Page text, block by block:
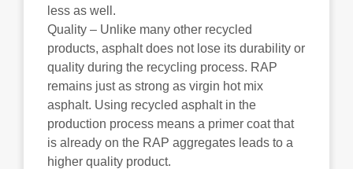
less as well.
Quality – Unlike many other recycled
products, asphalt does not lose its durability or
quality during the recycling process. RAP
remains just as strong as virgin hot mix
asphalt. Using recycled asphalt in the
production process means a primer coat that
is already on the RAP aggregates leads to a
higher quality product.